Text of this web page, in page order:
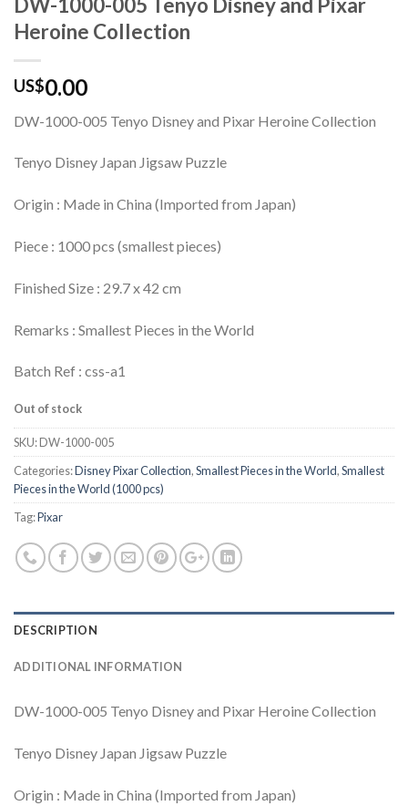
Heroine Collection
US$0.00
DW-1000-005 Tenyo Disney and Pixar Heroine Collection
Tenyo Disney Japan Jigsaw Puzzle
Origin : Made in China (Imported from Japan)
Piece : 1000 pcs (smallest pieces)
Finished Size : 29.7 x 42 cm
Remarks : Smallest Pieces in the World
Batch Ref : css-a1
Out of stock
SKU:DW-1000-005
Categories:Disney Pixar Collection,Smallest Pieces in the World,Smallest
Pieces in the World (1000 pcs)
Tag:Pixar
DESCRIPTION
ADDITIONAL INFORMATION
DW-1000-005 Tenyo Disney and Pixar Heroine Collection
Tenyo Disney Japan Jigsaw Puzzle
Origin : Made in China (Imported from Japan)